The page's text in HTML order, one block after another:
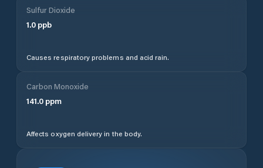
Sulfur Dioxide
1.0 ppb
Causes respiratory problems and acid rain.
Carbon Monoxide
141.0 ppm
Affects oxygen delivery in the body.